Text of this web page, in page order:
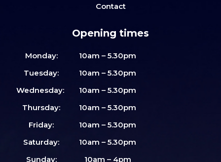
Contact
Opening times
Monday:
10am – 5.30pm
Tuesday:
10am – 5.30pm
Wednesday:
10am – 5.30pm
Thursday:
10am – 5.30pm
Friday:
10am – 5.30pm
Saturday:
10am – 5.30pm
Sunday:
10am – 4pm